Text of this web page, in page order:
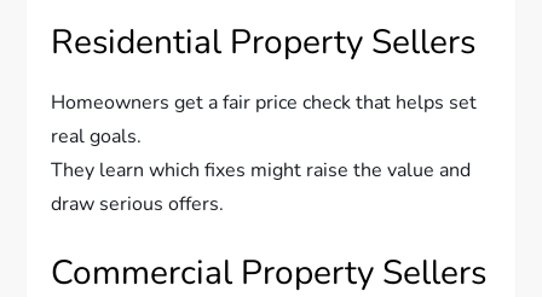
Residential Property Sellers
Homeowners get a fair price check that helps set
real goals.
They learn which fixes might raise the value and
draw serious offers.
Commercial Property Sellers